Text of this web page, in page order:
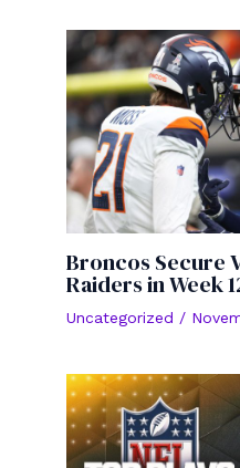
Broncos Secure
Raiders in Week
Uncategorized /